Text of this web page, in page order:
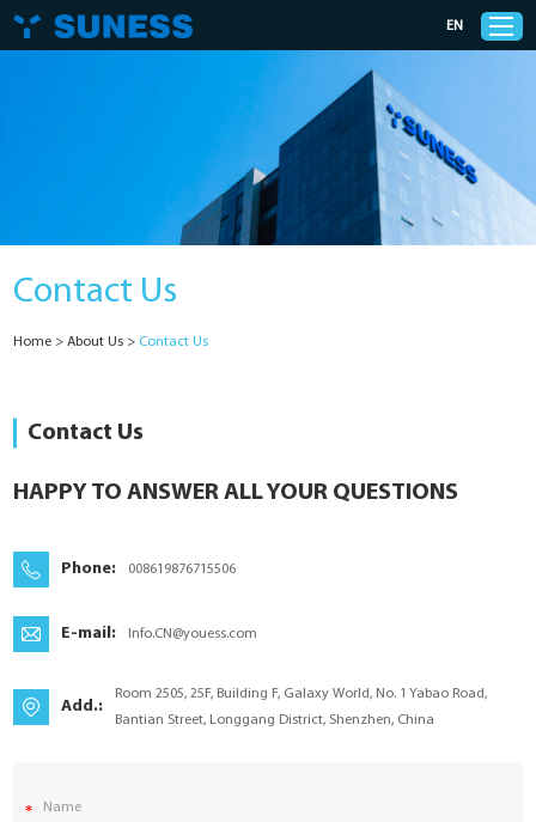
Solutions
About Us
EN
Contact Us
Home > About Us > Contact Us
Contact Us
HAPPY TO ANSWER ALL YOUR QUESTIONS
Phone: 008619876715506
E-mail: Info.CN@youess.com
Add.:
Room 2505, 25F, Building F, Galaxy World, No. 1 Yabao Road,
Bantian Street, Longgang District, Shenzhen, China